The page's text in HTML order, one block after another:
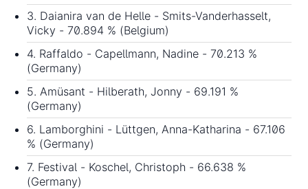
3. Daianira van de Helle - Smits-Vanderhasselt,
Vicky - 70.894 % (Belgium)
4. Raffaldo - Capellmann, Nadine - 70.213 %
(Germany)
5. Amüsant - Hilberath, Jonny - 69.191 %
(Germany)
6. Lamborghini - Lüttgen, Anna-Katharina - 67.106
% (Germany)
7. Festival - Koschel, Christoph - 66.638 %
(Germany)